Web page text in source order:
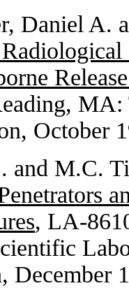
Daniel A.
October
and M.C.
, LA-
December